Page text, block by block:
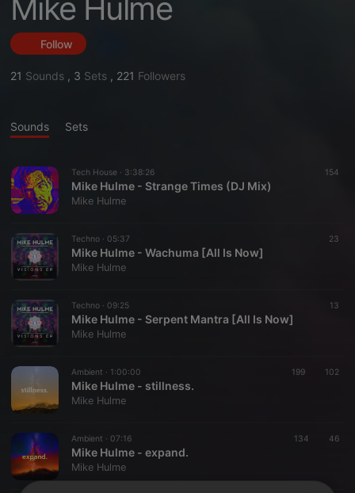
Mike Hulme
Follow
21 Sounds , 3 Sets , 221 Followers
Sounds Sets
Tech House · 3:38:26 154
Mike Hulme - Strange Times (DJ Mix)
Mike Hulme
Techno · 05:37 23
Mike Hulme - Wachuma [All Is Now]
Mike Hulme
Techno · 09:25 13
Mike Hulme - Serpent Mantra [All Is Now]
Mike Hulme
Ambient · 1:00:00 199 102
Mike Hulme - stillness.
Mike Hulme
Ambient · 07:16 134 46
Mike Hulme - expand.
Mike Hulme